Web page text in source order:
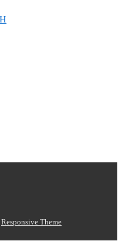
Responsive Theme